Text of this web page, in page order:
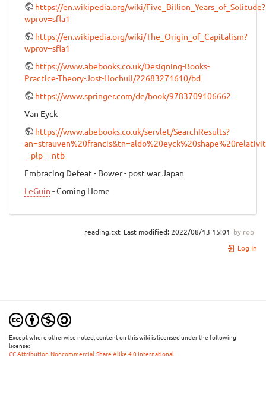
https://en.wikipedia.org/wiki/Five_Billion_Years_of_Solitude?
wprov=sfla1
https://en.wikipedia.org/wiki/The_Origin_of_Capitalism?
wprov=sfla1
https://www.abebooks.co.uk/Designing-Books-
Practice-Theory-Jost-Hochuli/22683271610/bd
https://www.springer.com/de/book/9783709106662
Van Eyck
https://www.abebooks.co.uk/servlet/SearchResults?
_-plp-_-ntb
Embracing Defeat - Bower - post war Japan
LeGuin - Coming Home
reading.txt Last modified: 2022/08/13 15:01 by rob
Log In
Except where otherwise noted, content on this wiki is licensed under the following
license:
CC Attribution-Noncommercial-Share Alike 4.0 International